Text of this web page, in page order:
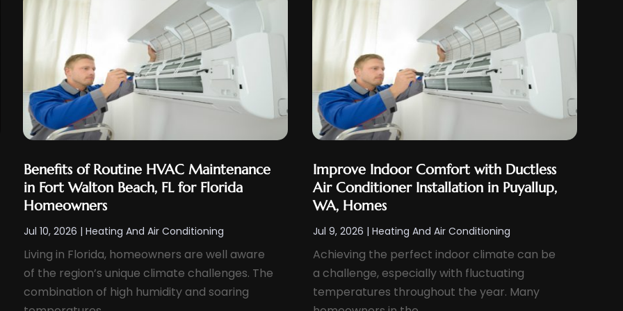
Benefits of Routine HVAC Maintenance
in Fort Walton Beach, FL for Florida
Homeowners
Jul 10, 2026 |Heating And Air Conditioning
Living in Florida, homeowners are well aware
of the region’s unique climate challenges. The
combination of high humidity and soaring
Improve Indoor Comfort with Ductless
Air Conditioner Installation in Puyallup,
WA, Homes
Jul 9, 2026 | Heating And Air Conditioning
Achieving the perfect indoor climate can be
a challenge, especially with fluctuating
temperatures throughout the year. Many